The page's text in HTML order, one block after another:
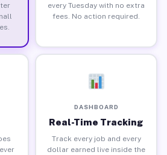
every Tuesday with no extra
fees. No action required.
DASHBOARD
Real-Time Tracking
Track every job and every
dollar earned live inside the